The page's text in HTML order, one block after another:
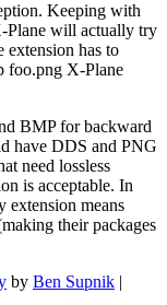
Keeping with
Plane will actually try
has to
foo.png X-Plane
BMP for backward
have DDS and PNG
need lossless
is acceptable. In
extension means
their packages
by Ben Supnik |